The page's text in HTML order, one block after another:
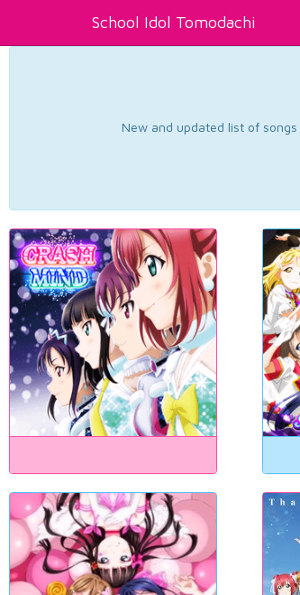
School Idol Tomodachi
New and updated list of